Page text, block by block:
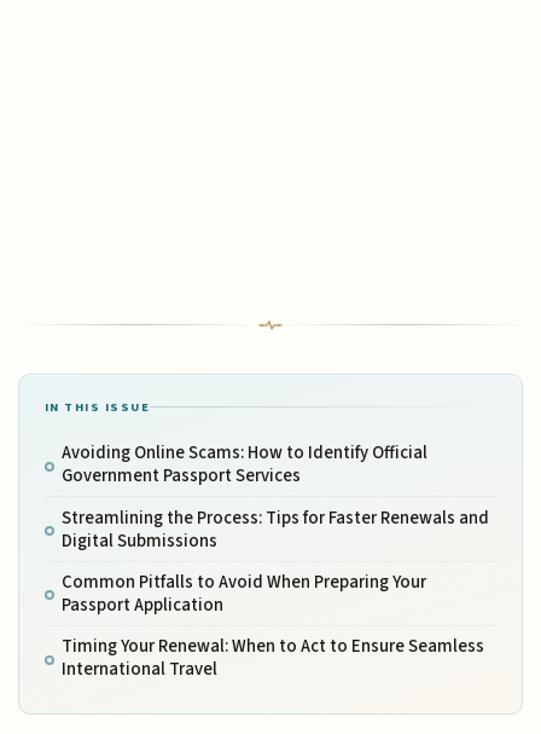
IN THIS ISSUE
Avoiding Online Scams: How to Identify Official
Government Passport Services
Streamlining the Process: Tips for Faster Renewals and
Digital Submissions
Common Pitfalls to Avoid When Preparing Your
Passport Application
Timing Your Renewal: When to Act to Ensure Seamless
International Travel